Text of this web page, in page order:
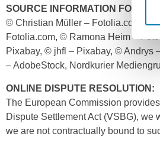
SOURCE INFORMATION FOR
© Christian Müller – Fotolia.com, ©
Fotolia.com, © Ramona Heim –
Pixabay, © jhfl – Pixabay, © Andrys
– AdobeStock, Nordkurier
ONLINE DISPUTE RESOLUTION:
The European Commission
Dispute Settlement Act (VSBG), we
we are not contractually bound to